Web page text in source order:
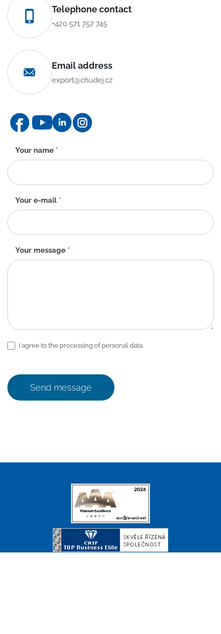
Telephone contact
+420 571 757 745
Email address
export@chudej.cz
Contact
form
-
EN
Your name *
Your e-mail *
Your message *
I agree to the processing of personal data.
Send message